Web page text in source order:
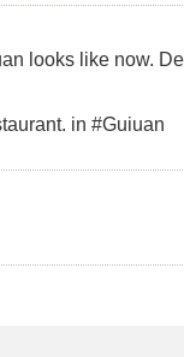
looks like now.
in #Guiuan